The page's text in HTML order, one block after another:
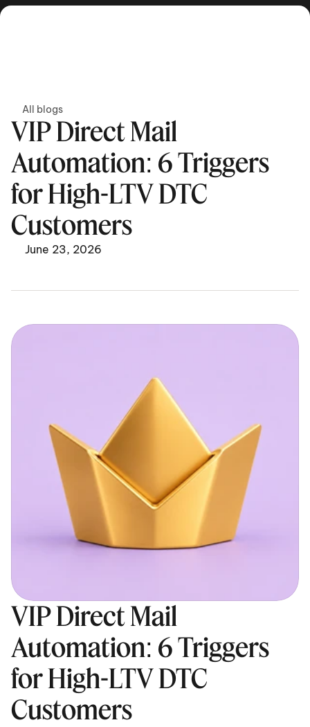
All blogs
VIP Direct Mail
Automation: 6 Triggers
for High-LTV DTC
Customers
June 23, 2026
VIP Direct Mail
Automation: 6 Triggers
for High-LTV DTC
Customers